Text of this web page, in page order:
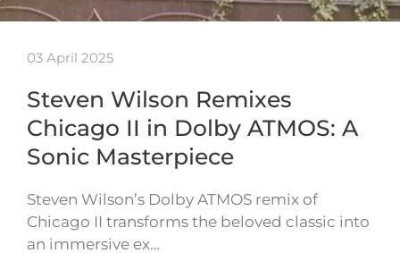
03 April 2025
Steven Wilson Remixes
Chicago II in Dolby ATMOS: A
Sonic Masterpiece
Steven Wilson’s Dolby ATMOS remix of
Chicago II transforms the beloved classic into
an immersive ex…